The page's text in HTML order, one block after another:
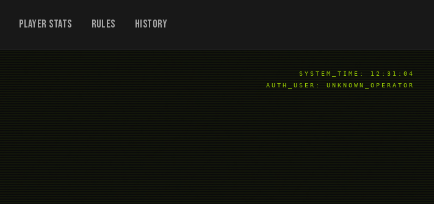
Player Stats Rules History
SYSTEM_TIME: 12:31:05
AUTH_USER: UNKNOWN_OPERATOR